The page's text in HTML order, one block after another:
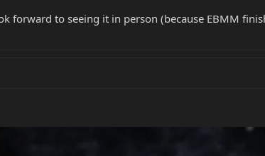
forward to seeing it in person (because EBMM